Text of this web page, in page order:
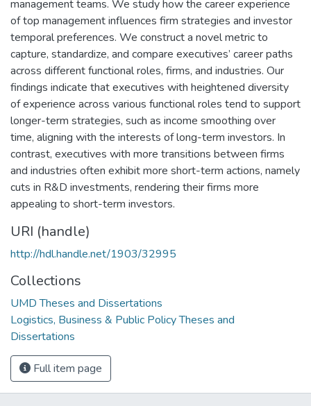
management teams. We study how the career experience
of top management influences firm strategies and investor
temporal preferences. We construct a novel metric to
capture, standardize, and compare executives’ career paths
across different functional roles, firms, and industries. Our
findings indicate that executives with heightened diversity
of experience across various functional roles tend to support
longer-term strategies, such as income smoothing over
time, aligning with the interests of long-term investors. In
contrast, executives with more transitions between firms
and industries often exhibit more short-term actions, namely
cuts in R&D investments, rendering their firms more
appealing to short-term investors.
URI (handle)
http://hdl.handle.net/1903/32995
Collections
UMD Theses and Dissertations
Logistics, Business & Public Policy Theses and
Dissertations
Full item page